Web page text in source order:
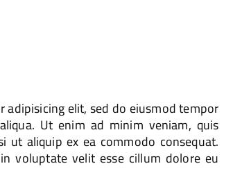
elit, sed do eiusmod tempor
Ut enim ad minim veniam, quis
ut aliquip ex ea commodo consequat.
voluptate velit esse cillum dolore eu